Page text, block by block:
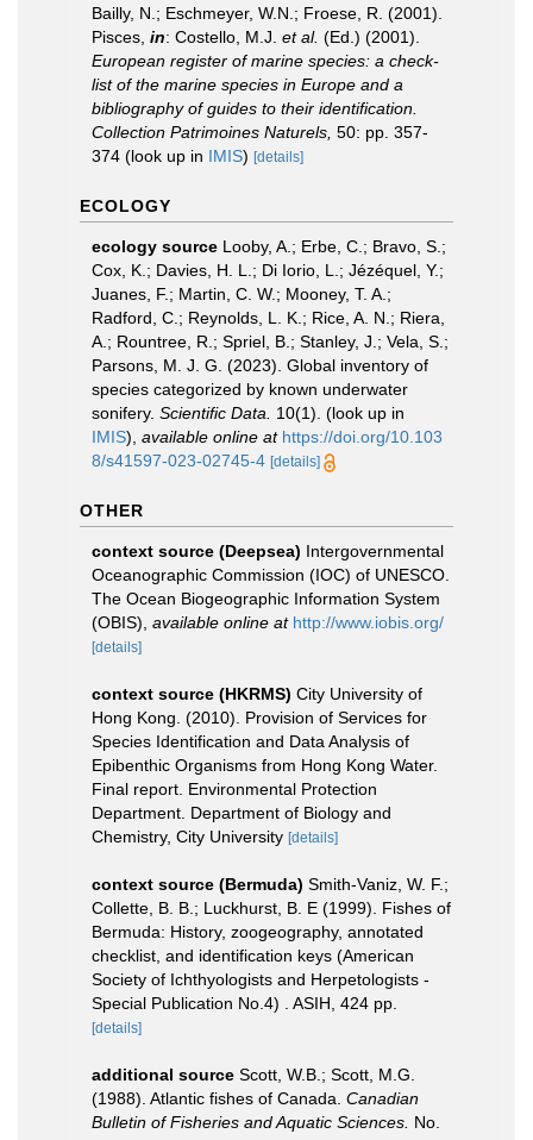
Bailly, N.; Eschmeyer, W.N.; Froese, R. (2001).
Pisces, in: Costello, M.J. et al. (Ed.) (2001).
European register of marine species: a check-
list of the marine species in Europe and a
bibliography of guides to their identification.
Collection Patrimoines Naturels, 50: pp. 357-
374 (look up in IMIS) [details]
ECOLOGY
ecology source Looby, A.; Erbe, C.; Bravo, S.;
Cox, K.; Davies, H. L.; Di Iorio, L.; Jézéquel, Y.;
Juanes, F.; Martin, C. W.; Mooney, T. A.;
Radford, C.; Reynolds, L. K.; Rice, A. N.; Riera,
A.; Rountree, R.; Spriel, B.; Stanley, J.; Vela, S.;
Parsons, M. J. G. (2023). Global inventory of
species categorized by known underwater
sonifery. Scientific Data. 10(1). (look up in
IMIS), available online at https://doi.org/10.103
8/s41597-023-02745-4 [details]
OTHER
context source (Deepsea) Intergovernmental
Oceanographic Commission (IOC) of UNESCO.
The Ocean Biogeographic Information System
(OBIS) available online at http://www.iobis.org/
[details]
context source (HKRMS) City University of
Hong Kong. (2010). Provision of Services for
Species Identification and Data Analysis of
Epibenthic Organisms from Hong Kong Water.
Final report. Environmental Protection
Department. Department of Biology and
Chemistry, City University [details]
context source (Bermuda) Smith-Vaniz, W. F.;
Collette, B. B.; Luckhurst, B. E (1999). Fishes of
Bermuda: History, zoogeography, annotated
checklist, and identification keys (American
Society of Ichthyologists and Herpetologists -
Special Publication No.4) . ASIH, 424 pp.
[details]
additional source Scott, W.B.; Scott, M.G.
(1988). Atlantic fishes of Canada. Canadian
Bulletin of Fisheries and Aquatic Sciences. No.